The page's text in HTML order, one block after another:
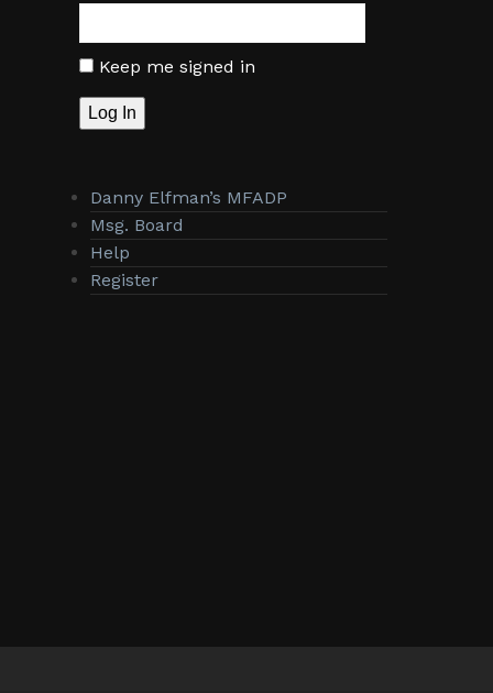
Keep me signed in
Log In
Danny Elfman’s MFADP
Msg. Board
Help
Register